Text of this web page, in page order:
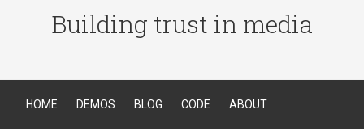
Building trust in media
HOME DEMOS BLOG CODE ABOUT